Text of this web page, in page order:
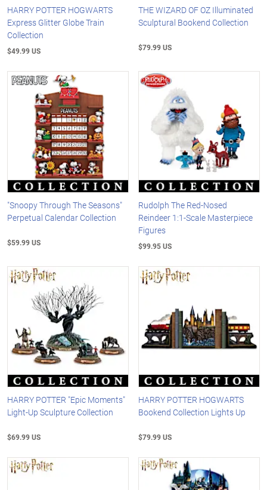
HARRY POTTER HOGWARTS
Express Glitter Globe Train
Collection
$49.99 US
THE WIZARD OF OZ Illuminated
Sculptural Bookend Collection
$79.99 US
"Snoopy Through The Seasons"
Perpetual Calendar Collection
$59.99 US
Rudolph The Red-Nosed
Reindeer 1:1-Scale Masterpiece
Figures
$99.95 US
HARRY POTTER "Epic Moments"
Light-Up Sculpture Collection
$69.99 US
HARRY POTTER HOGWARTS
Bookend Collection Lights Up
$79.99 US